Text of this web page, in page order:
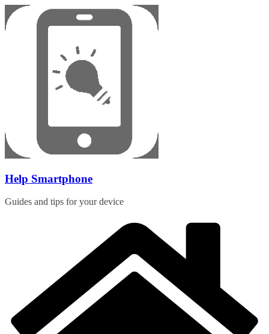
Skip
to
content
Help Smartphone
Guides and tips for your device